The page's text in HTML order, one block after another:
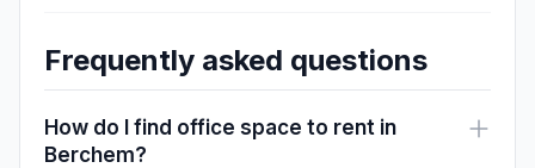
Frequently asked questions
How do I find office space to rent in
Berchem?